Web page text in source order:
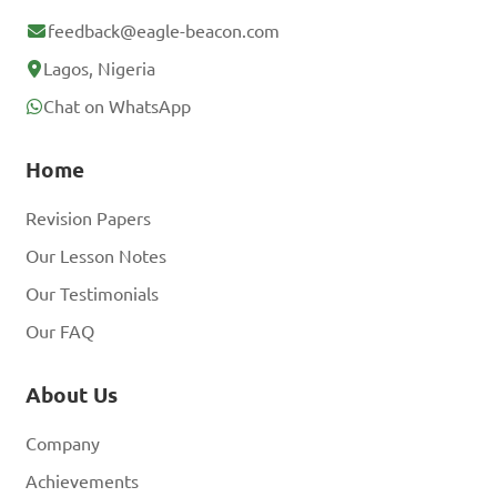
ecosystem's health
C. To decrease biodiversity
D. To ignore ecological
Answer: B. To maintain the
ecosystem's health
feedback@eagle-beacon.com
Lagos, Nigeria
Chat on WhatsApp
Home
Revision Papers
Our Lesson Notes
Our Testimonials
Our FAQ
About Us
Company
Achievements